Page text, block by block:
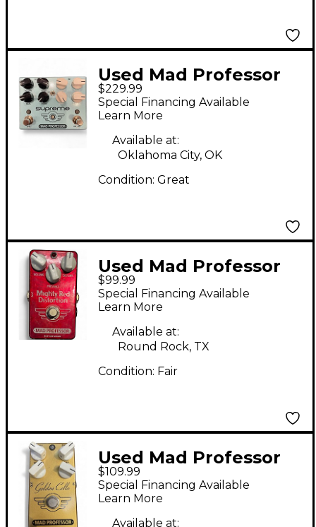
Used Mad Professor
SUPREME Effect Pedal
$229.99
Special Financing Available
Learn More
Available at:
Oklahoma City, OK
Condition: Great
Used Mad Professor
Mighty Red Distortion
Effect Pedal
$99.99
Special Financing Available
Learn More
Available at:
Round Rock, TX
Condition: Fair
Used Mad Professor
GOLDEN CELLO Effect
Pedal
$109.99
Special Financing Available
Learn More
Available at: